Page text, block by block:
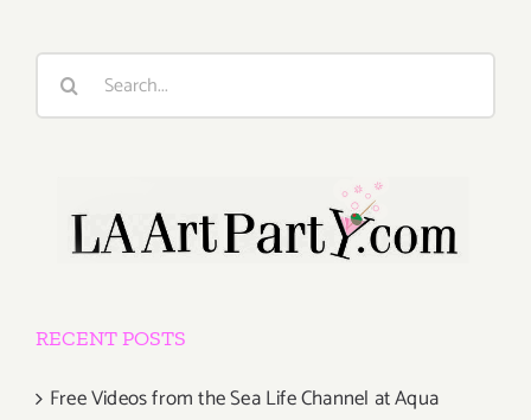
Search
RECENT POSTS
Free Videos from the Sea Life Channel at Aqua